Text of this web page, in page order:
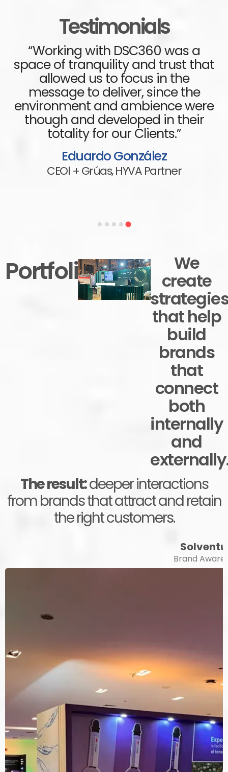
Testimonials
“Working with DSC360 was a
space of tranquility and trust that
allowed us to focus in the
message to deliver, since the
environment and ambience were
though and developed in their
totality for our Clients.”
Eduardo González
CEOl + Grúas,HYVA Partner
Portfolio We
create
that help
build
brands
that
connect
both
internally
and
The result:deeper interactions
from brands that attract and retain
the right customers.
Brand